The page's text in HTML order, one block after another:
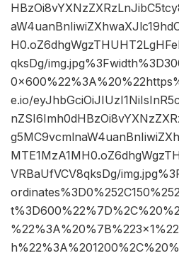
qksDg/
e.io/
VRBaUfVCV8qksDg/